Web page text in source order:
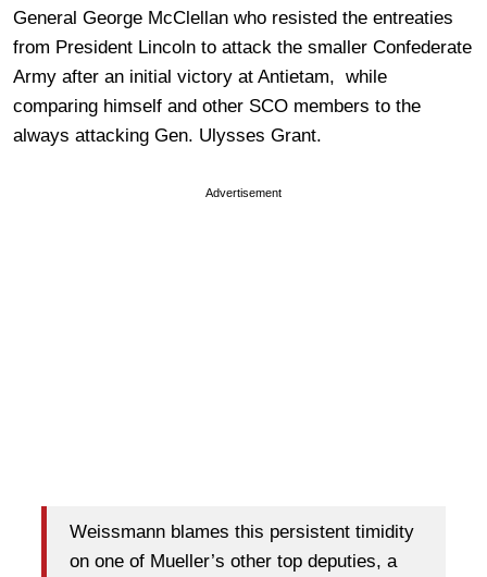
General George McClellan who resisted the entreaties
from President Lincoln to attack the smaller Confederate
Army after an initial victory at Antietam, while
comparing himself and other SCO members to the
always attacking Gen. Ulysses Grant.
Advertisement
Weissmann blames this persistent timidity
on one of Mueller’s other top deputies, a